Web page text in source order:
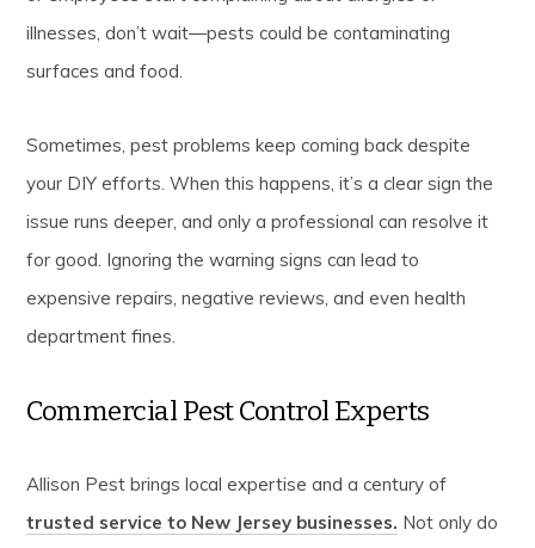
illnesses, don’t wait—pests could be contaminating
surfaces and food.
Sometimes, pest problems keep coming back despite
your DIY efforts. When this happens, it’s a clear sign the
issue runs deeper, and only a professional can resolve it
for good. Ignoring the warning signs can lead to
expensive repairs, negative reviews, and even health
department fines.
Commercial Pest Control Experts
Allison Pest brings local expertise and a century of
trusted service to New Jersey businesses. Not only do